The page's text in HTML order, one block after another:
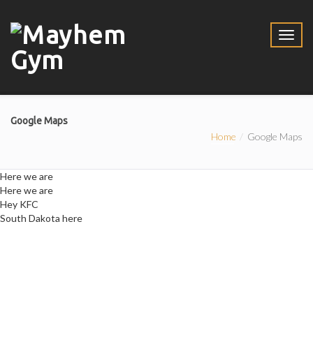
Google Maps
Home Google Maps
Here we are
Here we are
Hey KFC
South Dakota here